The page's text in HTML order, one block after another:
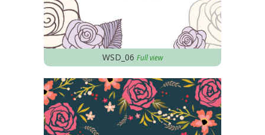
WSD_06 Full view